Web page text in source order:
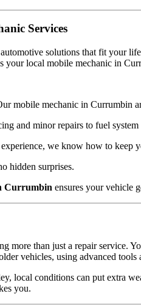
Services
solutions that fit your
your local mobile mechanic in
mobile mechanic in Currumbin
and minor repairs to fuel
we know how to keep
hidden surprises.
Currumbin ensures your vehicle
than just a repair service.
vehicles, using advanced
local conditions can put extra
you.